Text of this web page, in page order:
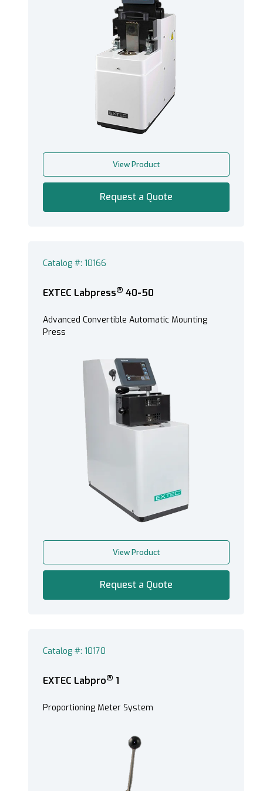
View Product
Request a Quote
Catalog #: 10166
EXTEC Labpress® 40-50
Advanced Convertible Automatic Mounting
Press
View Product
Request a Quote
Catalog #: 10170
EXTEC Labpro® 1
Proportioning Meter System